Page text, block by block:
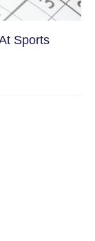
Sports